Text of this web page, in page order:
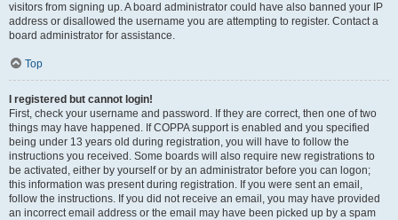
visitors from signing up. A board administrator could have also banned your IP
address or disallowed the username you are attempting to register. Contact a
board administrator for assistance.
Top
I registered but cannot login!
First, check your username and password. If they are correct, then one of two
things may have happened. If COPPA support is enabled and you specified
being under 13 years old during registration, you will have to follow the
instructions you received. Some boards will also require new registrations to
be activated, either by yourself or by an administrator before you can logon;
this information was present during registration. If you were sent an email,
follow the instructions. If you did not receive an email, you may have provided
an incorrect email address or the email may have been picked up by a spam